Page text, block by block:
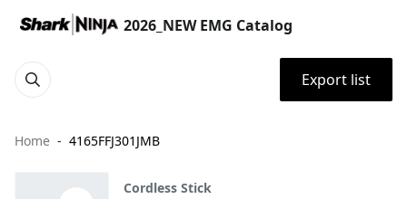
2026_NEW EMG Catalog
Export list
Home 4165FFJ301JMB
Cordless Stick